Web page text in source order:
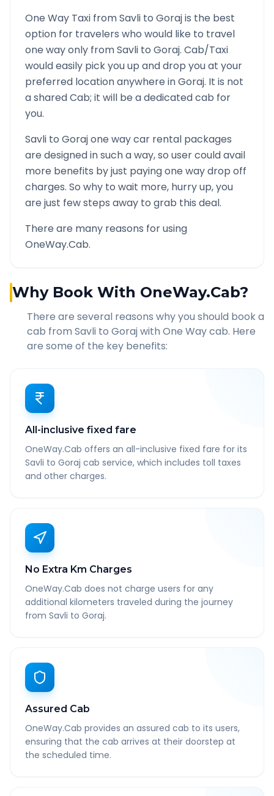
One Way Taxi fromSavli to Gorajis the best
option for travelers who would like to travel
one way only fromSavli to Goraj. Cab/Taxi
would easily pick you up and drop you at your
preferred location anywhere inGoraj. It is not
a shared Cab; it will be a dedicated cab for
you.
Savli to Gorajone way car rental packages
are designed in such a way, so user could avail
more benefits by just paying one way drop off
charges. So why to wait more, hurry up, you
are just few steps away to grab this deal.
There are many reasons for using
OneWay.Cab.
Why Book With OneWay.Cab?
There are several reasons why you should book a
cab from Savli to Gorajwith One Way cab. Here
are some of the key benefits:
All-inclusive fixed fare
OneWay.Cab offers an all-inclusive fixed fare for its
Savli to Goraj cab service, which includes toll taxes
and other charges.
No Extra Km Charges
OneWay.Cab does not charge users for any
additional kilometers traveled during the journey
from Savli to Goraj.
Assured Cab
OneWay.Cab provides an assured cab to its users,
ensuring that the cab arrives at their doorstep at
the scheduled time.